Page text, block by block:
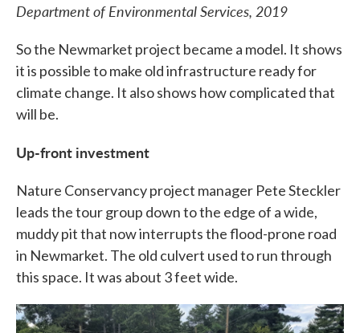
Department of Environmental Services, 2019
So the Newmarket project became a model. It shows
it is possible to make old infrastructure ready for
climate change. It also shows how complicated that
will be.
Up-front investment
Nature Conservancy project manager Pete Steckler
leads the tour group down to the edge of a wide,
muddy pit that now interrupts the flood-prone road
in Newmarket. The old culvert used to run through
this space. It was about 3 feet wide.